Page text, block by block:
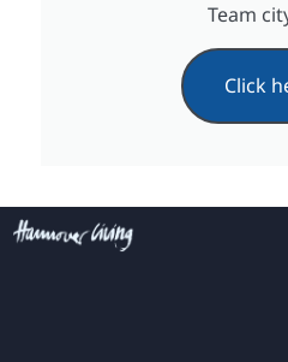
Team
Click